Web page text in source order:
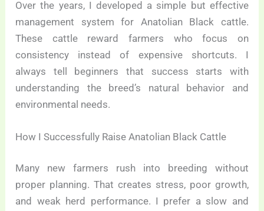
Over the years, I developed a simple but effective
management system for Anatolian Black cattle.
These cattle reward farmers who focus on
consistency instead of expensive shortcuts. I
always tell beginners that success starts with
understanding the breed’s natural behavior and
environmental needs.
How I Successfully Raise Anatolian Black Cattle
Many new farmers rush into breeding without
proper planning. That creates stress, poor growth,
and weak herd performance. I prefer a slow and